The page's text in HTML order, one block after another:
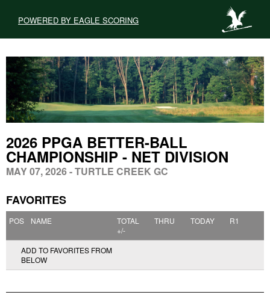
POWERED BY EAGLE SCORING
2026 PPGA BETTER-BALL
CHAMPIONSHIP - NET DIVISION
MAY 07, 2026 - TURTLE CREEK GC
FAVORITES
POS NAME
TOTAL
+/-
THRU TODAY R1
ADD TO FAVORITES FROM
BELOW